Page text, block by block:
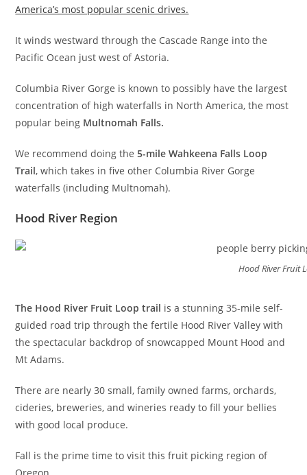
America’s most popular scenic drives.
It winds westward through the Cascade Range into the
Pacific Ocean just west of Astoria.
Columbia River Gorge is known to possibly have the largest
concentration of high waterfalls in North America, the most
popular being Multnomah Falls.
We recommend doing the5-mile Wahkeena Falls Loop
Trail, which takes in five other Columbia River Gorge
waterfalls (including Multnomah).
Hood River Region
Hood River Fruit
The Hood River Fruit Loop trail is a stunning 35-mile self-
guided road trip through the fertile Hood River Valley with
the spectacular backdrop of snowcapped Mount Hood and
Mt Adams.
There are nearly 30 small, family owned farms, orchards,
cideries, breweries, and wineries ready to fill your bellies
with good local produce.
Fall is the prime time to visit this fruit picking region of